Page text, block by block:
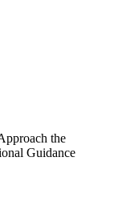
the
Guidance